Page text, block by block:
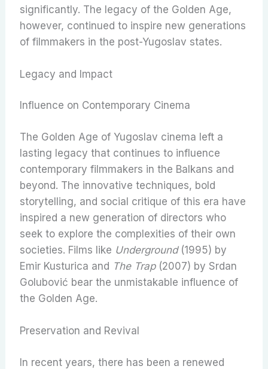
significantly. The legacy of the Golden Age,
however, continued to inspire new generations
of filmmakers in the post-Yugoslav states.
Legacy and Impact
Influence on Contemporary Cinema
The Golden Age of Yugoslav cinema left a
lasting legacy that continues to influence
contemporary filmmakers in the Balkans and
beyond. The innovative techniques, bold
storytelling, and social critique of this era have
inspired a new generation of directors who
seek to explore the complexities of their own
societies. Films like Underground(1995) by
Emir Kusturica and The Trap(2007) by Srdan
Golubović bear the unmistakable influence of
the Golden Age.
Preservation and Revival
In recent years, there has been a renewed